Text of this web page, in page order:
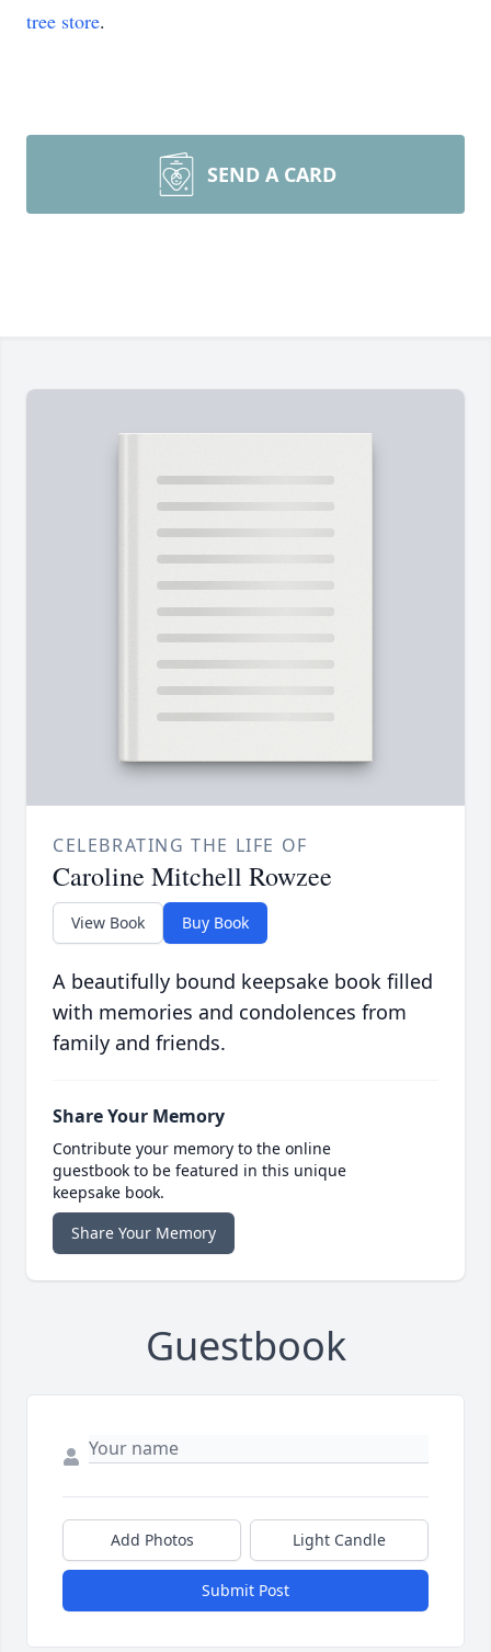
tree store.
SEND A CARD
CELEBRATING THE LIFE OF
Caroline Mitchell Rowzee
View Book Buy Book
A beautifully bound keepsake book filled
with memories and condolences from
family and friends.
Share Your Memory
Contribute your memory to the online
guestbook to be featured in this unique
keepsake book.
Share Your Memory
Guestbook
Add Photos Light Candle
Submit Post